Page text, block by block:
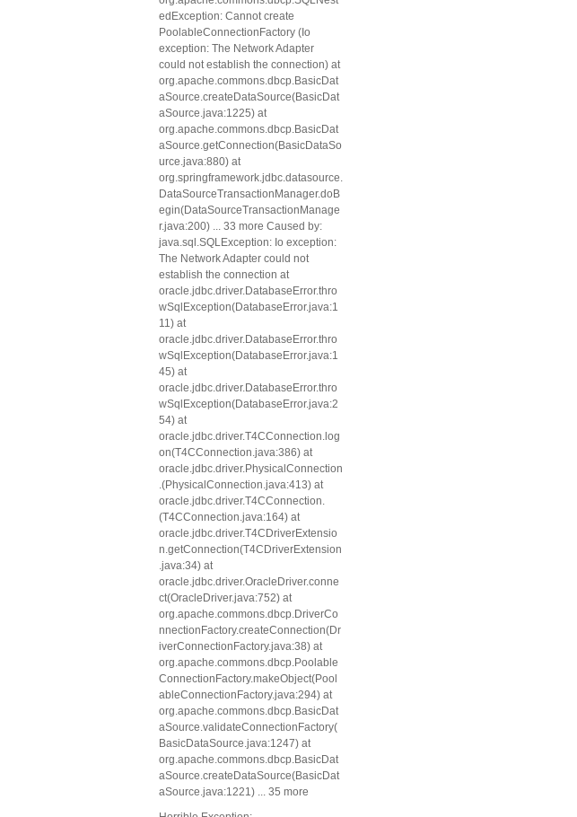
edException: Cannot create
PoolableConnectionFactory (Io
exception: The Network Adapter
could not establish the connection) at
org.apache.commons.dbcp.BasicDat
aSource.createDataSource(BasicDat
aSource.java:1225) at
org.apache.commons.dbcp.BasicDat
aSource.getConnection(BasicDataSo
urce.java:880) at
org.springframework.jdbc.datasource.
DataSourceTransactionManager.doB
egin(DataSourceTransactionManage
r.java:200) ... 33 more Caused by:
java.sql.SQLException: Io exception:
The Network Adapter could not
establish the connection at
oracle.jdbc.driver.DatabaseError.thro
wSqlException(DatabaseError.java:1
11) at
oracle.jdbc.driver.DatabaseError.thro
wSqlException(DatabaseError.java:1
45) at
oracle.jdbc.driver.DatabaseError.thro
wSqlException(DatabaseError.java:2
54) at
oracle.jdbc.driver.T4CConnection.log
on(T4CConnection.java:386) at
oracle.jdbc.driver.PhysicalConnection
.(PhysicalConnection.java:413) at
oracle.jdbc.driver.T4CConnection.
(T4CConnection.java:164) at
oracle.jdbc.driver.T4CDriverExtensio
n.getConnection(T4CDriverExtension
.java:34) at
oracle.jdbc.driver.OracleDriver.conne
ct(OracleDriver.java:752) at
org.apache.commons.dbcp.DriverCo
nnectionFactory.createConnection(Dr
iverConnectionFactory.java:38) at
org.apache.commons.dbcp.Poolable
ConnectionFactory.makeObject(Pool
ableConnectionFactory.java:294) at
org.apache.commons.dbcp.BasicDat
aSource.validateConnectionFactory(
BasicDataSource.java:1247) at
org.apache.commons.dbcp.BasicDat
aSource.createDataSource(BasicDat
aSource.java:1221) ... 35 more